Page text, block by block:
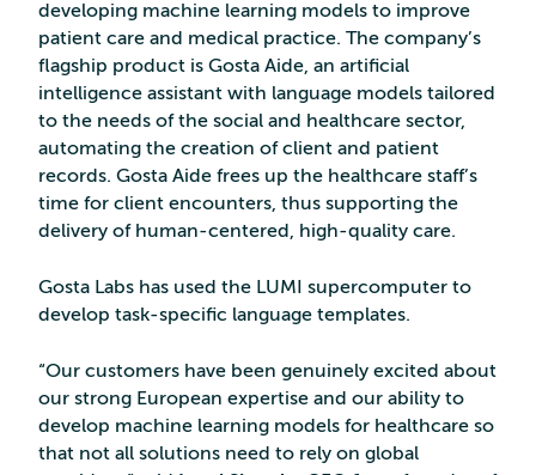
developing machine learning models to improve
patient care and medical practice. The company’s
flagship product is Gosta Aide, an artificial
intelligence assistant with language models tailored
to the needs of the social and healthcare sector,
automating the creation of client and patient
records. Gosta Aide frees up the healthcare staff’s
time for client encounters, thus supporting the
delivery of human-centered, high-quality care.
Gosta Labs has used the LUMI supercomputer to
develop task-specific language templates.
“Our customers have been genuinely excited about
our strong European expertise and our ability to
develop machine learning models for healthcare so
that not all solutions need to rely on global